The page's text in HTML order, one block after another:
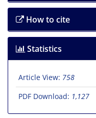
How to cite
Statistics
Article View: 758
PDF Download: 1,127